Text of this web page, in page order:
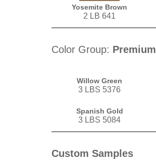
Yosemite Brown
2 LB 641
Color Group: Premium
Willow Green
3 LBS 5376
Spanish Gold
3 LBS 5084
Custom Samples